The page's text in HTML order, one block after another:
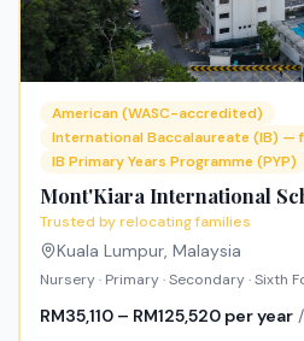
American (WASC-accredited)
International Baccalaureate (IB) —
IB Primary Years Programme (PYP)
Mont'Kiara International
Trusted by relocating families
Kuala Lumpur, Malaysia
Nursery · Primary · Secondary · Sixth
RM35,110 – RM125,520 per year